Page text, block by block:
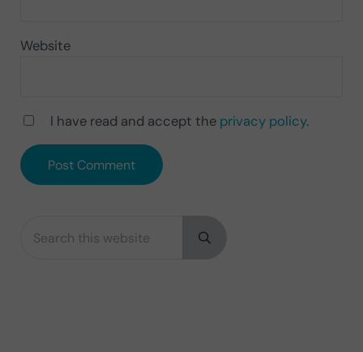
Website
I have read and accept the privacy policy.
Sidebar
Submit search